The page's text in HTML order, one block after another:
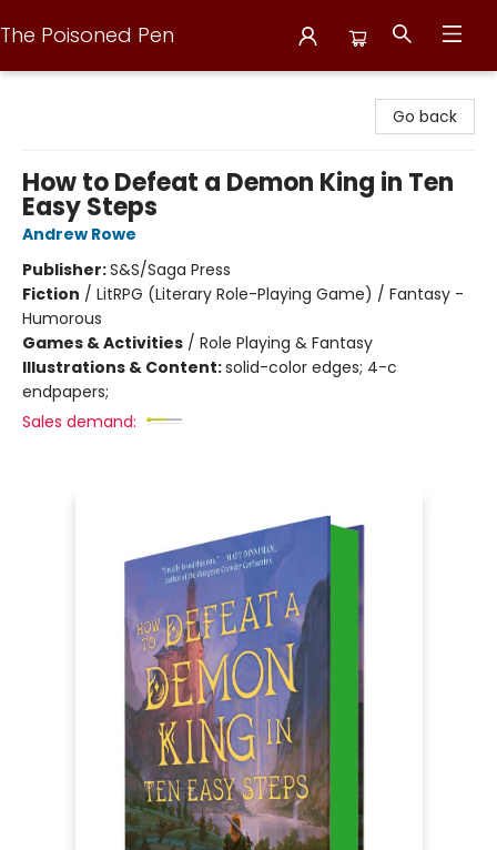
The Poisoned Pen
Go back
How to Defeat a Demon King in Ten
Easy Steps
Andrew Rowe
Publisher:S&S/Saga Press
Fiction / LitRPG (Literary Role-Playing Game) / Fantasy -
Humorous
Games & Activities / Role Playing & Fantasy
Illustrations & Content:solid-color edges; 4-c
endpapers;
Sales demand: